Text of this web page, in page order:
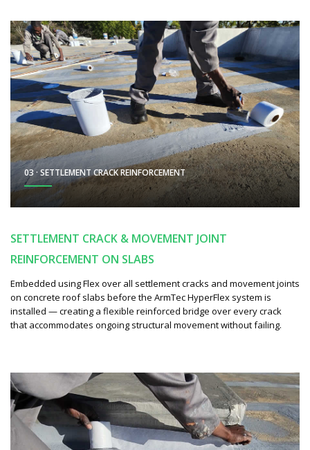
03 · SETTLEMENT CRACK REINFORCEMENT
SETTLEMENT CRACK & MOVEMENT JOINT
REINFORCEMENT ON SLABS
Embedded using Flex over all settlement cracks and movement joints
on concrete roof slabs before the ArmTec HyperFlex system is
installed — creating a flexible reinforced bridge over every crack
that accommodates ongoing structural movement without failing.